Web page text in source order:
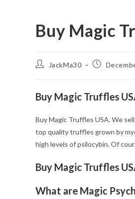
Buy Magic
PostJackMa30
Post
Buy Magic Truffles
Buy Magic Truffles USA. We
top quality truffles grown by
high levels of psilocybin. Of
Buy Magic Truffles
What are Magic